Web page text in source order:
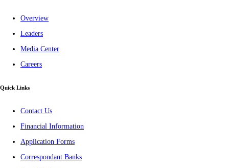
Overview
Leaders
Media Center
Careers
Quick Links
Contact Us
Financial Information
Application Forms
Correspondant Banks